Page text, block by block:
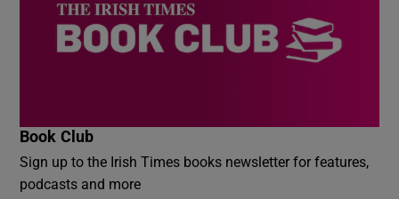
Book Club
Sign up to the Irish Times books newsletter for features,
podcasts and more